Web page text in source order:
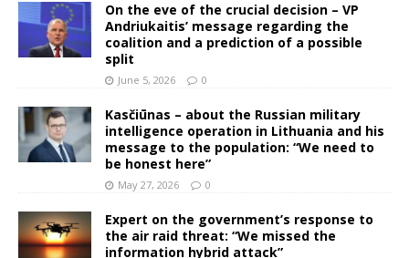
On the eve of the crucial decision – VP
Andriukaitis’ message regarding the
coalition and a prediction of a possible
split
June 5, 2026 0
Kasčiūnas – about the Russian military
intelligence operation in Lithuania and his
message to the population: “We need to
be honest here”
May 27, 2026 0
Expert on the government’s response to
the air raid threat: “We missed the
information hybrid attack”